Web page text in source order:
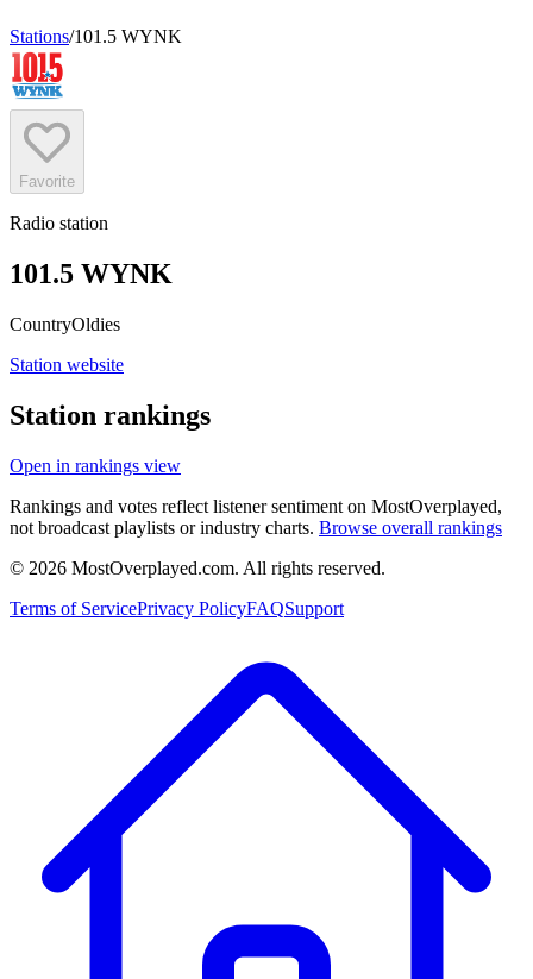
Stations/101.5 WYNK
Favorite
Radio station
101.5 WYNK
CountryOldies
Station website
Station rankings
Open in rankings view
Rankings and votes reflect listener sentiment on MostOverplayed,
not broadcast playlists or industry charts. Browse overall rankings
© 2026 MostOverplayed.com. All rights reserved.
Terms of ServicePrivacy PolicyFAQSupport